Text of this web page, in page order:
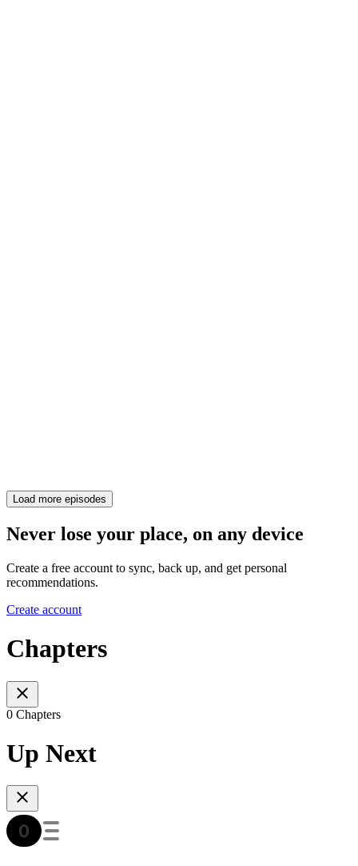
Load more episodes
Never lose your place, on any device
Create a free account to sync, back up, and get personal
recommendations.
Create account
Chapters
0 Chapters
Up Next